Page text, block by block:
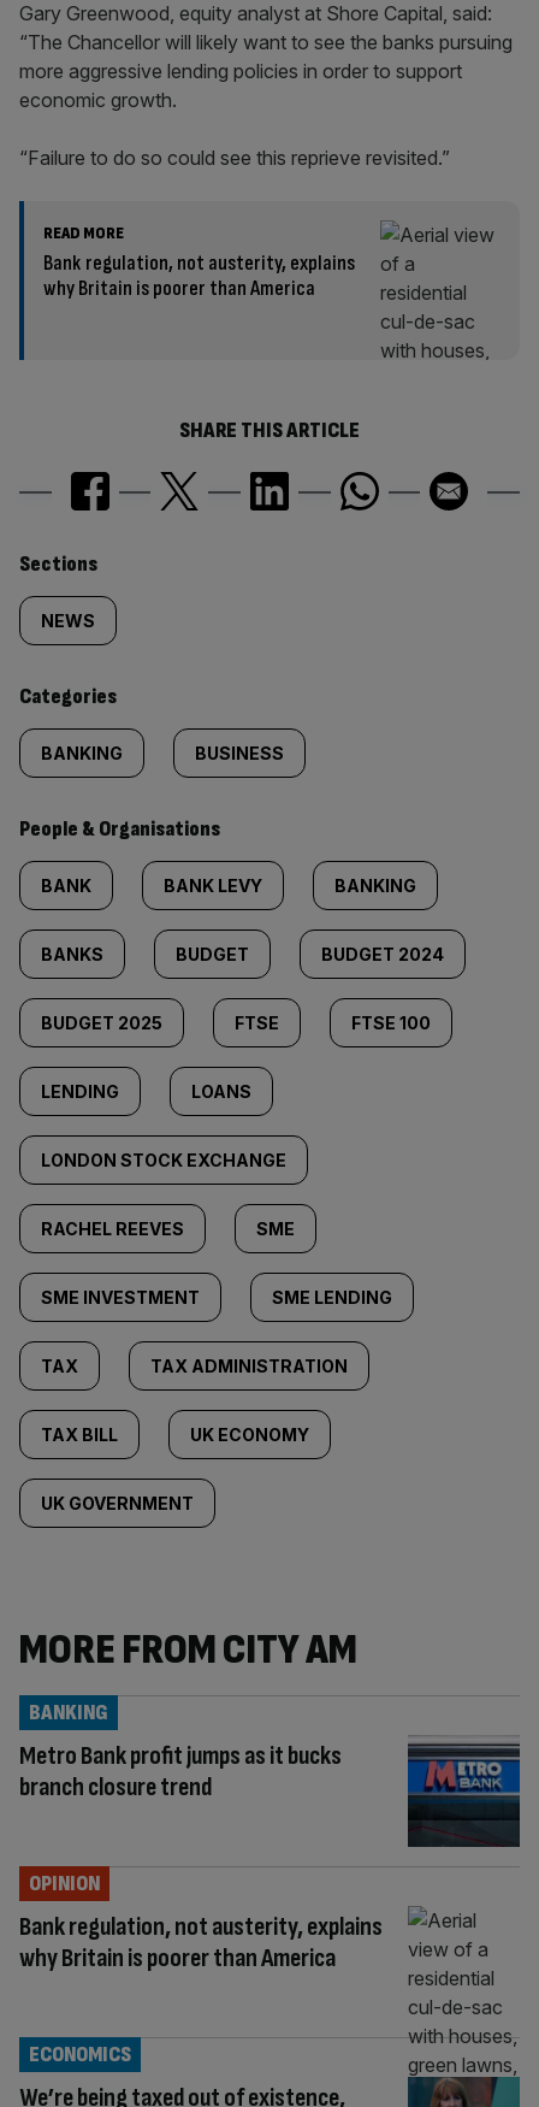
Gary Greenwood, equity analyst at Shore Capital, said:
“The Chancellor will likely want to see the banks pursuing
more aggressive lending policies in order to support
economic growth.
“Failure to do so could see this reprieve revisited.”
READ MORE
Bank regulation, not austerity, explains
why Britain is poorer than America
SHARE THIS ARTICLE
Similarly
tagged
content:
Sections
NEWS
Categories
BANKING BUSINESS
People & Organisations
BANK BANK LEVY BANKING
BANKS BUDGET BUDGET 2024
BUDGET 2025 FTSE FTSE 100
LENDING LOANS
LONDON STOCK EXCHANGE
RACHEL REEVES SME
SME INVESTMENT SME LENDING
TAX TAX ADMINISTRATION
TAX BILL UK ECONOMY
UK GOVERNMENT
MORE FROM CITY AM
Metro Bank profit jumps as it bucks
branch closure trend
BANKING
Bank regulation, not austerity, explains
why Britain is poorer than America
OPINION
We’re being taxed out of existence,
ECONOMICS